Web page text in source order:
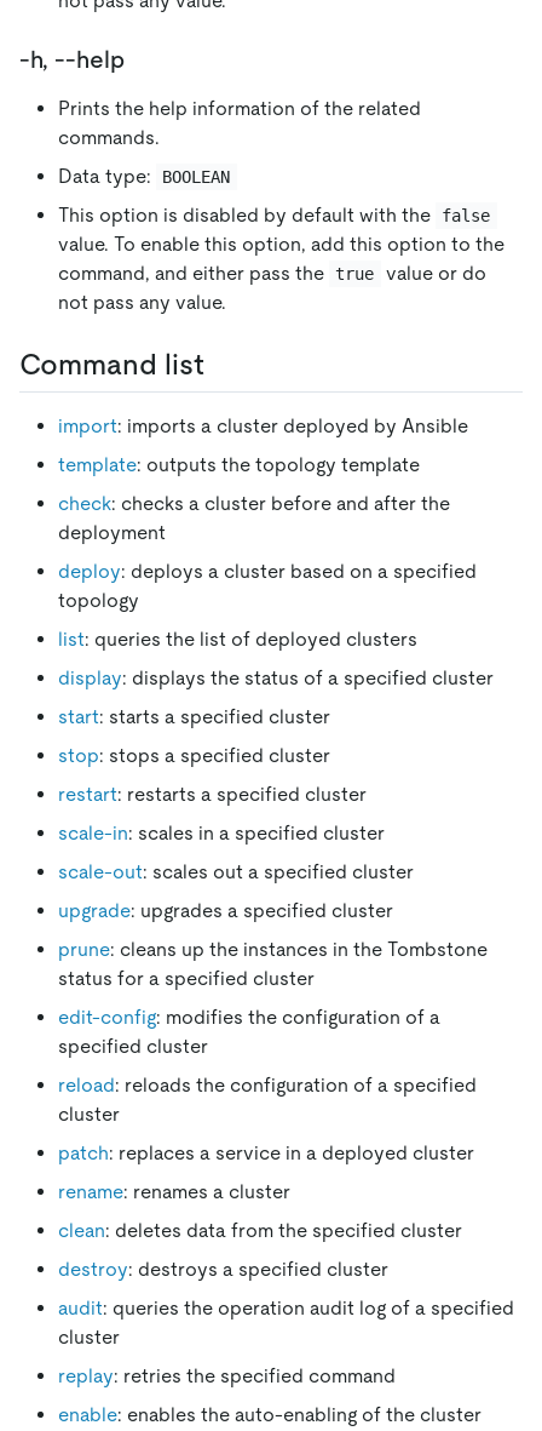
-h, --help
Prints the help information of the related
commands.
Data type:
BOOLEAN
This option is disabled by default with the false
value. To enable this option, add this option to the
command, and either pass the true
value or do
not pass any value.
Command list
import: imports a cluster deployed by Ansible
template: outputs the topology template
check: checks a cluster before and after the
deployment
deploy: deploys a cluster based on a specified
topology
list: queries the list of deployed clusters
display: displays the status of a specified cluster
start: starts a specified cluster
stop: stops a specified cluster
restart: restarts a specified cluster
scale-in: scales in a specified cluster
scale-out: scales out a specified cluster
upgrade: upgrades a specified cluster
prune: cleans up the instances in the Tombstone
status for a specified cluster
edit-config: modifies the configuration of a
specified cluster
reload: reloads the configuration of a specified
cluster
patch: replaces a service in a deployed cluster
rename: renames a cluster
clean: deletes data from the specified cluster
destroy: destroys a specified cluster
audit: queries the operation audit log of a specified
cluster
replay: retries the specified command
enable: enables the auto-enabling of the cluster